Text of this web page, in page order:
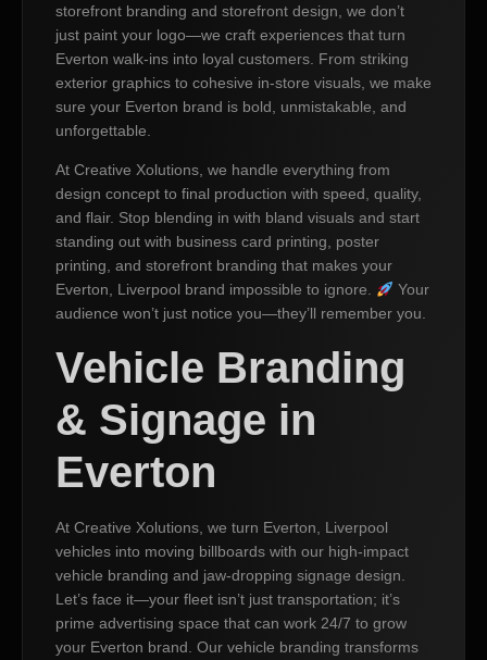
storefront branding and storefront design, we don’t
just paint your logo—we craft experiences that turn
Everton walk-ins into loyal customers. From striking
exterior graphics to cohesive in-store visuals, we make
sure your Everton brand is bold, unmistakable, and
unforgettable.
At Creative Xolutions, we handle everything from
design concept to final production with speed, quality,
and flair. Stop blending in with bland visuals and start
standing out with business card printing, poster
printing, and storefront branding that makes your
Everton, Liverpool brand impossible to ignore.
Your
audience won’t just notice you—they’ll remember you.
Vehicle Branding
& Signage in
Everton
At Creative Xolutions, we turn Everton, Liverpool
vehicles into moving billboards with our high-impact
vehicle branding and jaw-dropping signage design.
Let’s face it—your fleet isn’t just transportation; it’s
prime advertising space that can work 24/7 to grow
your Everton brand. Our vehicle branding transforms